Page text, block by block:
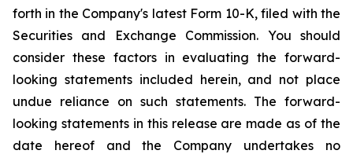
forth in the Company's latest Form 10-K, filed with the
Securities and Exchange Commission. You should
consider these factors in evaluating the forward-
looking statements included herein, and not place
undue reliance on such statements. The forward-
looking statements in this release are made as of the
date hereof and the Company undertakes no